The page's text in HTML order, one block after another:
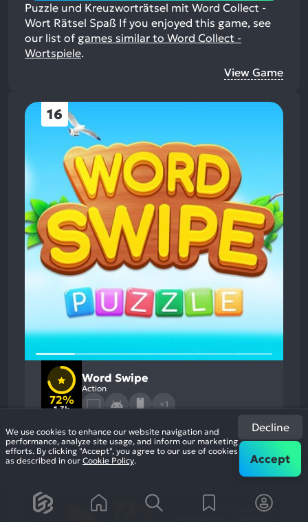
Puzzle und Kreuzworträtsel mit Word Collect -
Wort Rätsel Spaß If you enjoyed this game, see
our list of games similar to Word Collect -
Wortspiele.
View Game
16
72%
1.3k
Word Swipe
Action
+1
%
Music, Graphics
We use cookies to enhance our website navigation and
performance, analyze site usage, and inform our marketing
efforts. By clicking "Accept", you agree to our use of cookies
as described in our Cookie Policy.
Decline
Accept